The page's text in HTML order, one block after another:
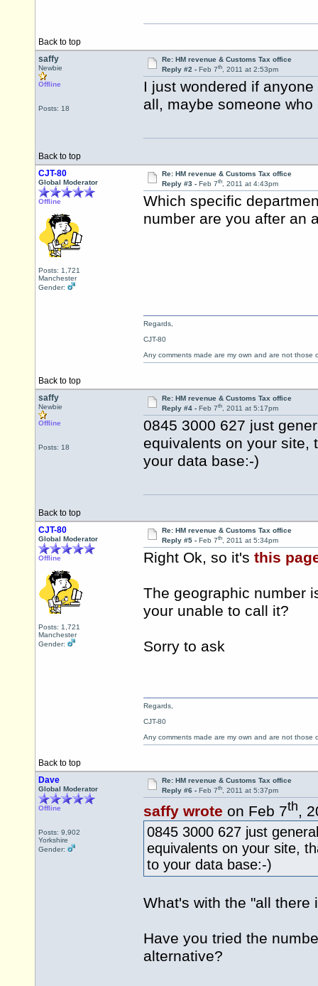
Back to top
saffy
Newbie
Offline
Posts: 18
Re: HM revenue & Customs Tax office
Reply #2 - Feb 7th, 2011 at 2:53pm
I just wondered if
all, maybe someone
Back to top
CJT-80
Global Moderator
Offline
Posts: 1,721
Manchester
Gender:
Re: HM revenue & Customs Tax office
Reply #3 - Feb 7th, 2011 at 4:43pm
Which specific
number are you after an
Back to top
Regards,
CJT-80
Any comments made are my own and are not those
saffy
Newbie
Offline
Posts: 18
Re: HM revenue & Customs Tax office
Reply #4 - Feb 7th, 2011 at 5:17pm
0845 3000 627 just
equivalents on your site,
your data base:-)
Back to top
CJT-80
Global Moderator
Offline
Posts: 1,721
Manchester
Gender:
Re: HM revenue & Customs Tax office
Reply #5 - Feb 7th, 2011 at 5:34pm
Right Ok, so it's this
The geographic number
your unable to call it?
Sorry to ask
Back to top
Regards,
CJT-80
Any comments made are my own and are not those
Dave
Global Moderator
Offline
Posts: 9,902
Yorkshire
Gender:
Re: HM revenue & Customs Tax office
Reply #6 - Feb 7th, 2011 at 5:37pm
saffy wrote on Feb 7th,
0845 3000 627 just
equivalents on your site,
to your data base:-)
What's with the "all there
Have you tried the
alternative?